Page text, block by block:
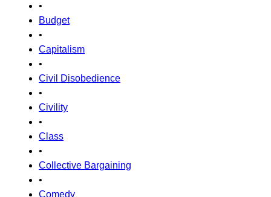
•
Budget
•
Capitalism
•
Civil Disobedience
•
Civility
•
Class
•
Collective Bargaining
•
Comedy